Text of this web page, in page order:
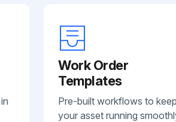
Work Order
Templates
Pre-built workflows to keep
your asset running